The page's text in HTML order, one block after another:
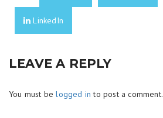
LinkedIn
LEAVE A REPLY
You must belogged in to post a comment.